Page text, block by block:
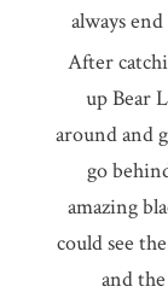
always
After
up Bear
around and
go
amazing
could see
and